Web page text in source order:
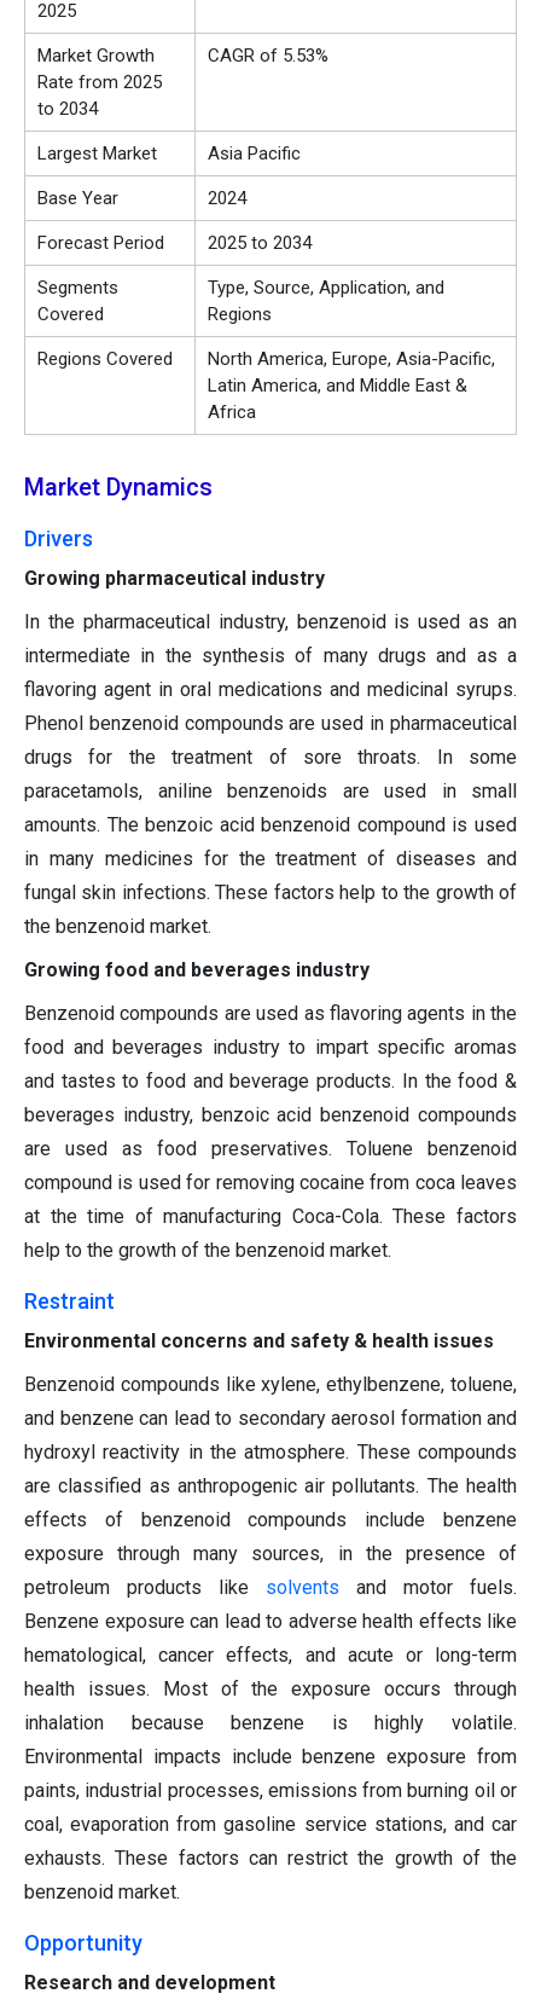
2025
Market Growth
Rate from 2025
to 2034
CAGR of 5.53%
Largest Market Asia Pacific
Base Year 2024
Forecast Period 2025 to 2034
Segments
Covered
Type, Source, Application, and
Regions
Regions Covered
North America, Europe, Asia-Pacific,
Latin America, and Middle East &
Africa
Market Dynamics
Drivers
Growing pharmaceutical industry
In the pharmaceutical industry, benzenoid is used as an
intermediate in the synthesis of many drugs and as a
flavoring agent in oral medications and medicinal syrups.
Phenol benzenoid compounds are used in pharmaceutical
drugs for the treatment of sore throats. In some
paracetamols, aniline benzenoids are used in small
amounts. The benzoic acid benzenoid compound is used
in many medicines for the treatment of diseases and
fungal skin infections. These factors help to the growth of
the benzenoid market.
Growing food and beverages industry
Benzenoid compounds are used as flavoring agents in the
food and beverages industry to impart specific aromas
and tastes to food and beverage products. In the food &
beverages industry, benzoic acid benzenoid compounds
are used as food preservatives. Toluene benzenoid
compound is used for removing cocaine from coca leaves
at the time of manufacturing Coca-Cola. These factors
help to the growth of the benzenoid market.
Restraint
Environmental concerns and safety & health issues
Benzenoid compounds like xylene, ethylbenzene, toluene,
and benzene can lead to secondary aerosol formation and
hydroxyl reactivity in the atmosphere. These compounds
are classified as anthropogenic air pollutants. The health
effects of benzenoid compounds include benzene
exposure through many sources, in the presence of
petroleum products like solvents and motor fuels.
Benzene exposure can lead to adverse health effects like
hematological, cancer effects, and acute or long-term
health issues. Most of the exposure occurs through
inhalation because benzene is highly volatile.
Environmental impacts include benzene exposure from
paints, industrial processes, emissions from burning oil or
coal, evaporation from gasoline service stations, and car
exhausts. These factors can restrict the growth of the
benzenoid market.
Opportunity
Research and development